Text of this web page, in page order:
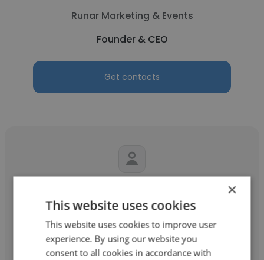
Runar Marketing & Events
Founder & CEO
Get contacts
Bizdom Consulting
Founder & CEO
×
This website uses cookies
This website uses cookies to improve user
experience. By using our website you
consent to all cookies in accordance with